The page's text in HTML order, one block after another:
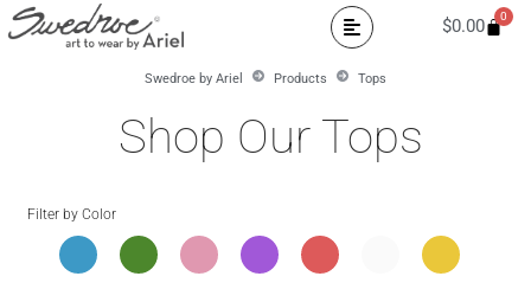
$0.00 0
Swedroe by Ariel Products Tops
Shop Our Tops
Filter by Color